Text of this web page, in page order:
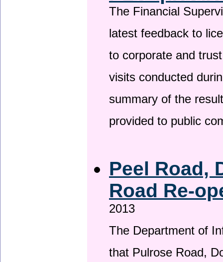
The Financial
latest feedback to
to corporate and
visits conducted
summary of the
provided to public
Peel Road,
Road Re-
2013
The Department of
that Pulrose Road,